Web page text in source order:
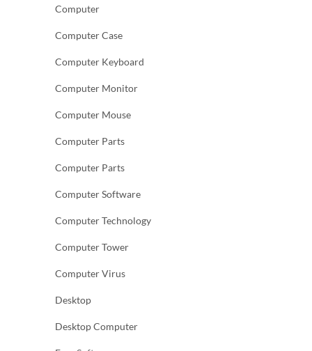
Computer
Computer Case
Computer Keyboard
Computer Monitor
Computer Mouse
Computer Parts
Computer Parts
Computer Software
Computer Technology
Computer Tower
Computer Virus
Desktop
Desktop Computer